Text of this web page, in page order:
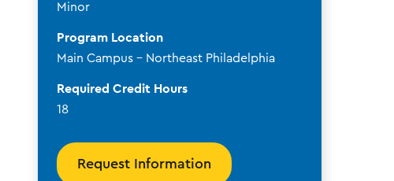
Minor
Program Location
Main Campus - Northeast Philadelphia
Required Credit Hours
18
Request Information